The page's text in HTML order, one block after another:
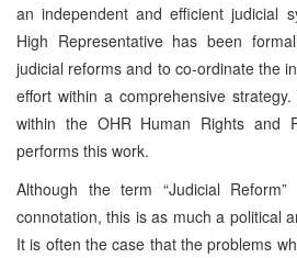
an independent and efficient judicial
High Representative has been
judicial reforms and to co-ordinate the
effort within a comprehensive
within the OHR Human Rights and
performs this work.
Although the term “Judicial
connotation, this is as much a political
It is often the case that the problems